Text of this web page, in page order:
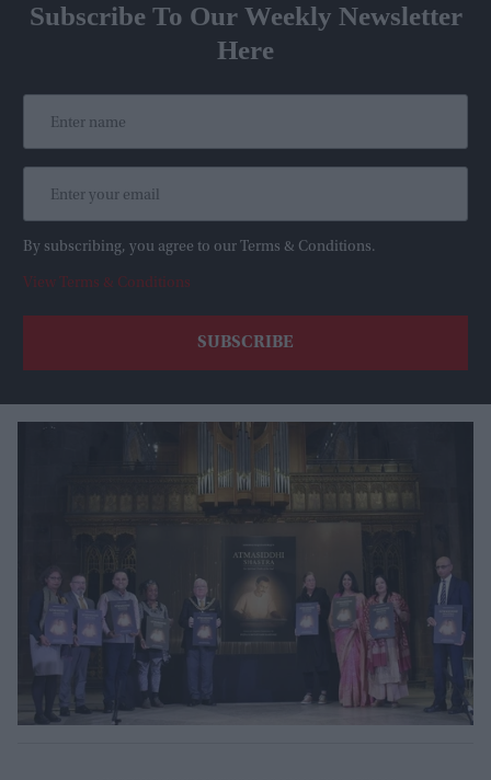
Subscribe To Our Weekly Newsletter
Here
By subscribing, you agree to our Terms & Conditions.
View Terms & Conditions